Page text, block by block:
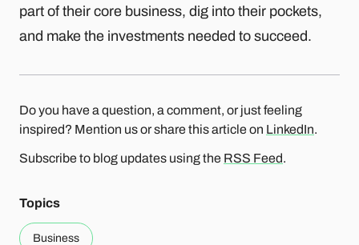
part of their core business, dig into their pockets,
and make the investments needed to succeed.
Do you have a question, a comment, or just feeling
inspired? Mention us or share this article on LinkedIn.
Subscribe to blog updates using the RSS Feed.
Topics
Business